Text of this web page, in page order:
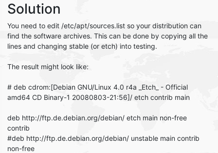
Solution
You need to edit /etc/apt/sources.list so your distribution can
find the software archives. This can be done by copying all the
lines and changing stable (or etch) into testing.
The result might look like:
# deb cdrom:[Debian GNU/Linux 4.0 r4a _Etch_ - Official
amd64 CD Binary-1 20080803-21:56]/ etch contrib main
deb http://ftp.de.debian.org/debian/ etch main non-free
contrib
#deb http://ftp.de.debian.org/debian/ unstable main contrib
non-free